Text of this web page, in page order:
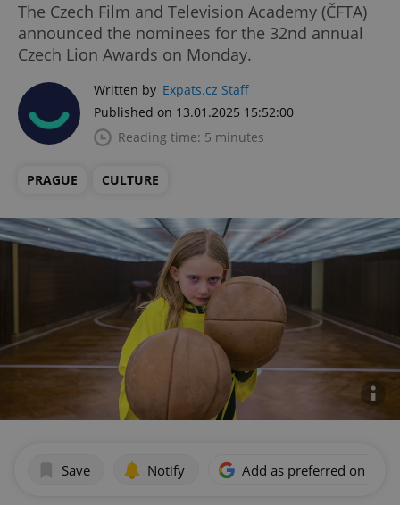
The Czech Film and Television Academy (ČFTA)
announced the nominees for the 32nd annual
Czech Lion Awards on Monday.
Written by Expats.cz Staff
Published on 13.01.2025 15:52:00
Reading time: 5 minutes
PRAGUE CULTURE
Save Notify Add as preferred on